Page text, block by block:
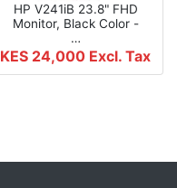
HP V241iB 23.8" FHD
Monitor, Black Color -
…
KES 24,000 Excl. Tax